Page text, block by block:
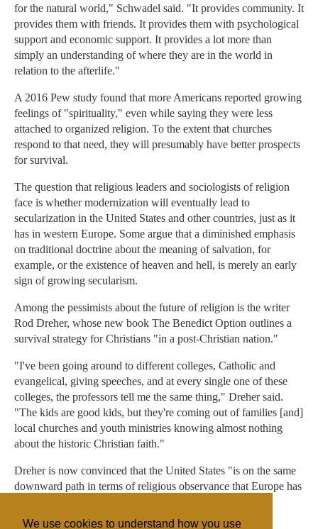
We use cookies to understand how you use
for the natural world," Schwadel said. "It provides community. It
provides them with friends. It provides them with psychological
support and economic support. It provides a lot more than
simply an understanding of where they are in the world in
relation to the afterlife."
A 2016 Pew study found that more Americans reported growing
feelings of "spirituality," even while saying they were less
attached to organized religion. To the extent that churches
respond to that need, they will presumably have better prospects
for survival.
The question that religious leaders and sociologists of religion
face is whether modernization will eventually lead to
secularization in the United States and other countries, just as it
has in western Europe. Some argue that a diminished emphasis
on traditional doctrine about the meaning of salvation, for
example, or the existence of heaven and hell, is merely an early
sign of growing secularism.
Among the pessimists about the future of religion is the writer
Rod Dreher, whose new book The Benedict Option outlines a
survival strategy for Christians "in a post-Christian nation."
"I've been going around to different colleges, Catholic and
evangelical, giving speeches, and at every single one of these
colleges, the professors tell me the same thing," Dreher said.
"The kids are good kids, but they're coming out of families [and]
local churches and youth ministries knowing almost nothing
about the historic Christian faith."
Dreher is now convinced that the United States "is on the same
downward path in terms of religious observance that Europe has